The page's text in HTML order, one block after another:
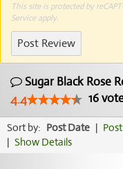
This site is protected by
Serviceapply.
Post Review
Sugar Black Rose
4.4
16
Sort by: Post Date |
| Show Details